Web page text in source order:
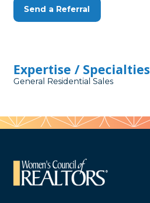
Send a Referral
Expertise / Specialties
General Residential Sales